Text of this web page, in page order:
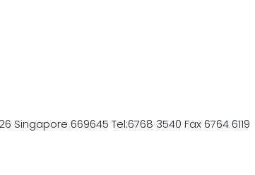
Singapore 669645 Tel:6768 3540 Fax 6764 6119